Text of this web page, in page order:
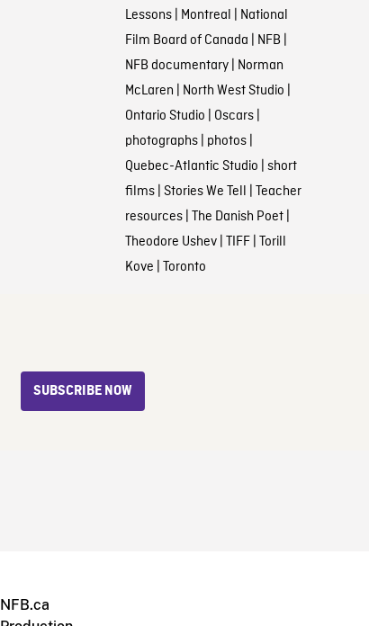
Lessons| Montreal | National
Film Board of Canada | NFB |
NFB documentary| Norman
McLaren | North West Studio |
Ontario Studio | Oscars|
photographs| photos|
Quebec-Atlantic Studio | short
films| Stories We Tell | Teacher
resources| The Danish Poet|
Theodore Ushev| TIFF| Torill
Kove | Toronto
SUBSCRIBE NOW
NFB.ca